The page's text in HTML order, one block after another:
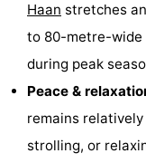
Observation
points
Attractions
Trips
Farms
Haan stretches
to 80-metre-wide
during peak
Peace &
remains
strolling, or